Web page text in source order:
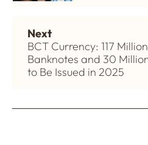
Next
BCT Currency: 117
Banknotes and 30
to Be Issued in 2025